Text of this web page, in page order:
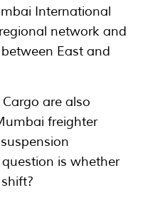
International
network and
East and
are also
freighter
is whether